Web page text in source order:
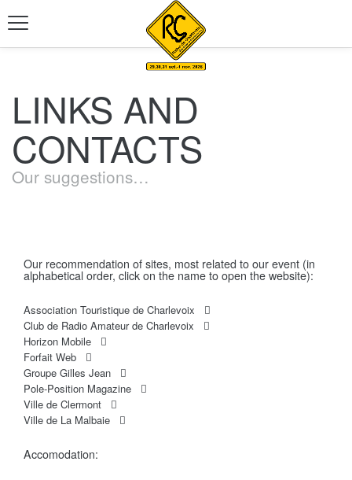
LINKS AND
CONTACTS
Our suggestions…
Our recommendation of sites, most related to our event (in
alphabetical order, click on the name to open the website):
Association Touristique de Charlevoix
Club de Radio Amateur de Charlevoix
Horizon Mobile
Forfait Web
Groupe Gilles Jean
Pole-Position Magazine
Ville de Clermont
Ville de La Malbaie
Accomodation: